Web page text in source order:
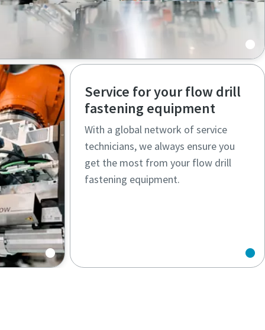
feeding and uninterrupted operation.
solve
Service for your flow drill
fastening equipment
With a global network of service
technicians, we always ensure you
get the most from your flow drill
fastening equipment.